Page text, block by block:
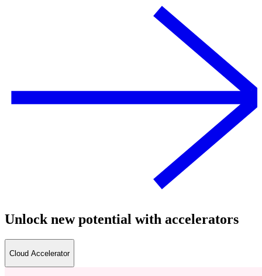
Unlock new potential with accelerators
Cloud Accelerator